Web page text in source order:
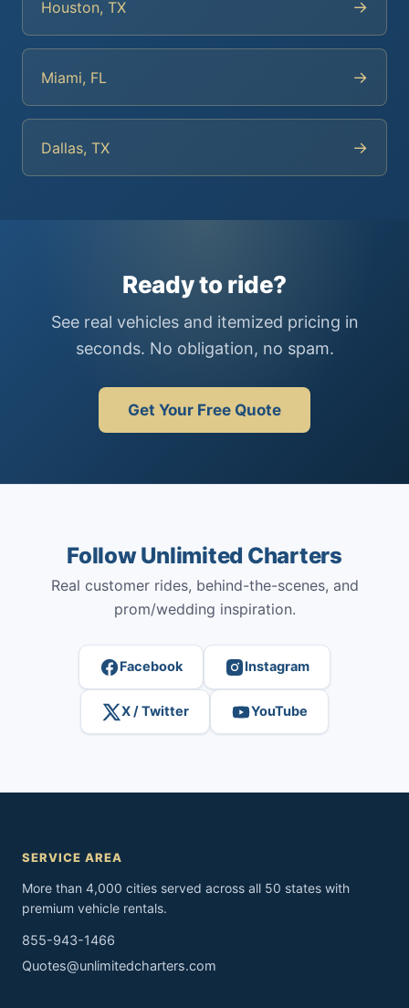
Houston, TX →
Miami, FL →
Dallas, TX →
Ready to ride?
See real vehicles and itemized pricing in
seconds. No obligation, no spam.
Get Your Free Quote
Follow Unlimited Charters
Real customer rides, behind-the-scenes, and
prom/wedding inspiration.
Facebook Instagram
X / Twitter YouTube
SERVICE AREA
More than 4,000 cities served across all 50 states with
premium vehicle rentals.
855-943-1466
Quotes@unlimitedcharters.com